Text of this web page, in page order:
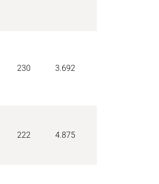
230 3.692
222 4.875